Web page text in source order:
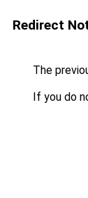
Redirect
The
If you do